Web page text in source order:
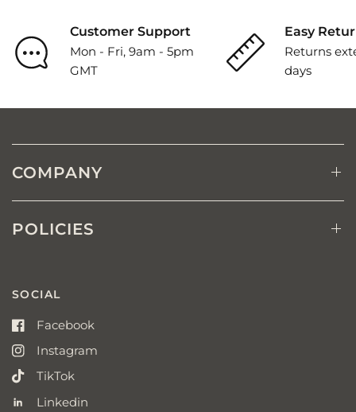
Customer Support
Mon - Fri, 9am - 5pm
GMT
Easy
Returns
days
COMPANY
POLICIES
SOCIAL
Facebook
Instagram
TikTok
Linkedin